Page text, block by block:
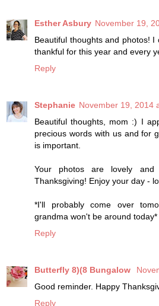
Esther Asbury November 19,
Beautiful thoughts and photos!
thankful for this year and every
Reply
Stephanie November 19, 2014
Beautiful thoughts, mom :) I
precious words with us and for
is important.
Your photos are lovely and
Thanksgiving! Enjoy your day -
*I'll probably come over
grandma won't be around today*
Reply
Butterfly 8)(8 Bungalow
Good reminder. Happy
Reply